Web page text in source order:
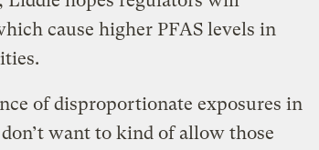
cause higher PFAS levels in
of disproportionate exposures in
want to kind of allow those